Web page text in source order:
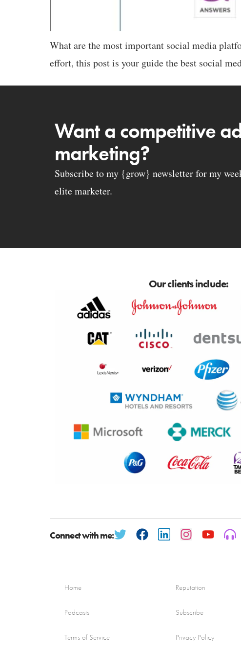
What are the most important social media
effort, this post is your guide the best social
Want a competitive
marketing?
Subscribe to my {grow} newsletter for my
elite marketer.
Our clients include:
Connect with me:
Home
Podcasts
Terms of Service
Reputation
Subscribe
Privacy Policy